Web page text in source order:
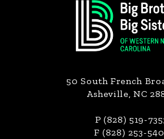
50 South French
Asheville, NC
P (828) 519-
F (828) 253-